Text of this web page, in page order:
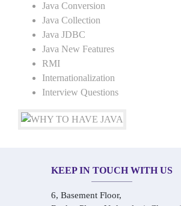
Java Conversion
Java Collection
Java JDBC
Java New Features
RMI
Internationalization
Interview Questions
KEEP IN TOUCH WITH US
6, Basement Floor,